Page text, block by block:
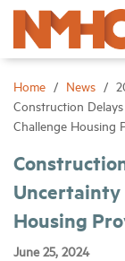
Home News
Construction
Challenge Housing
Uncertainty
Housing
June 25, 2024